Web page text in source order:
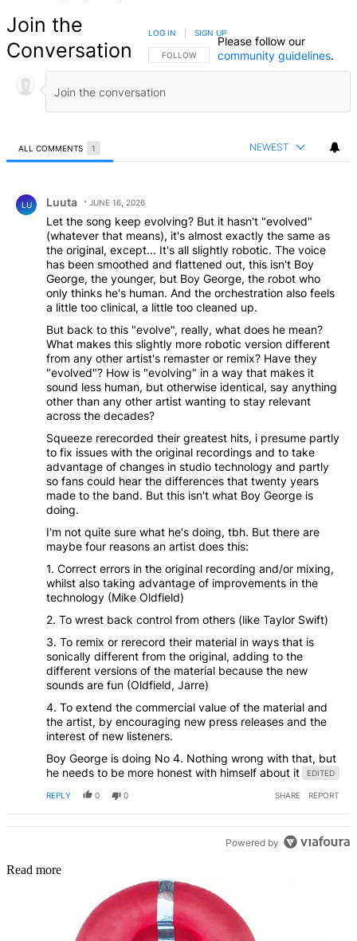
Join the
Conversation
FOLLOW THIS CONVERSATION TO BE NOTIFIED
FOLLOW
LOG IN SIGN UP
Please follow our
community guidelines.
ALL COMMENTS 1 NEWEST
LU Luuta JUNE 16, 2026
Let the song keep evolving? But it hasn't "evolved"
(whatever that means), it's almost exactly the same as
the original, except... It's all slightly robotic. The voice
has been smoothed and flattened out, this isn't Boy
George, the younger, but Boy George, the robot who
only thinks he's human. And the orchestration also feels
a little too clinical, a little too cleaned up.
But back to this "evolve", really, what does he mean?
What makes this slightly more robotic version different
from any other artist's remaster or remix? Have they
"evolved"? How is "evolving" in a way that makes it
sound less human, but otherwise identical, say anything
other than any other artist wanting to stay relevant
across the decades?
Squeeze rerecorded their greatest hits, i presume partly
to fix issues with the original recordings and to take
advantage of changes in studio technology and partly
so fans could hear the differences that twenty years
made to the band. But this isn't what Boy George is
doing.
I'm not quite sure what he's doing, tbh. But there are
maybe four reasons an artist does this:
1. Correct errors in the original recording and/or mixing,
whilst also taking advantage of improvements in the
technology (Mike Oldfield)
2. To wrest back control from others (like Taylor Swift)
3. To remix or rerecord their material in ways that is
sonically different from the original, adding to the
different versions of the material because the new
sounds are fun (Oldfield, Jarre)
4. To extend the commercial value of the material and
the artist, by encouraging new press releases and the
interest of new listeners.
Boy George is doing No 4. Nothing wrong with that, but
he needs to be more honest with himself about it
EDITED
REPLY 0 0 SHARE REPORT
Powered by
Read more